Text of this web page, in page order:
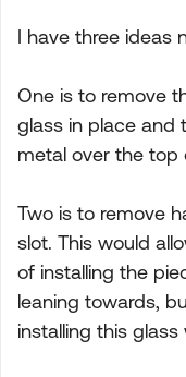
I have three ideas
One is to remove
glass in place and
metal over the top
Two is to remove
slot. This would
of installing the
leaning towards,
installing this